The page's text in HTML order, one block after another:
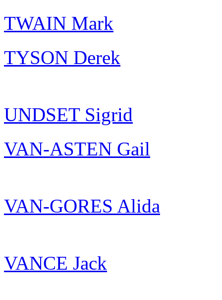
TWAIN Mark
TYSON Derek
UNDSET Sigrid
VAN-ASTEN Gail
VAN-GORES Alida
VANCE Jack